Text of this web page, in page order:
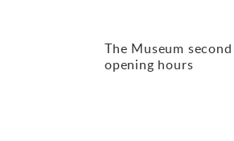
The Museum
opening hours